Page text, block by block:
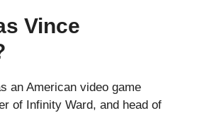
Vince
an American video game
of Infinity Ward, and head of